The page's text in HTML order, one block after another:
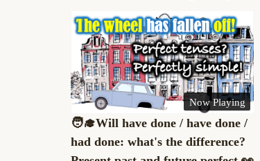
Now Playing
🧑‍🎓Will have done / have done /
had done: what's the difference?